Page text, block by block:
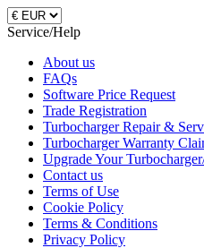
Service/Help
About us
FAQs
Software Price Request
Trade Registration
Turbocharger Repair &
Turbocharger Warranty
Upgrade Your
Contact us
Terms of Use
Cookie Policy
Terms & Conditions
Privacy Policy